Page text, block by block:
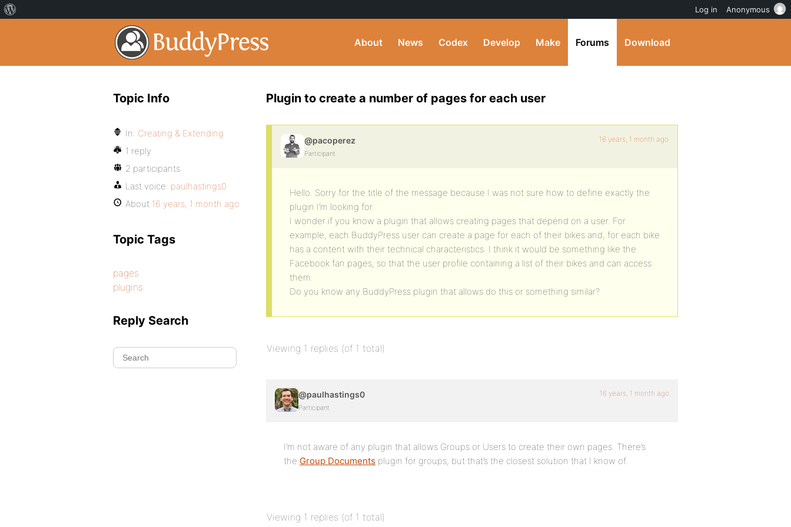
About News Codex Develop Make Forums Download
Plugin to create a number of pages for each user
@pacoperez
Participant
16 years, 1 month ago
Hello. Sorry for the title of the message because I was not sure how to define exactly the
plugin I’m looking for.
I wonder if you know a plugin that allows creating pages that depend on a user. For
example, each BuddyPress user can create a page for each of their bikes and, for each bike
has a content with their technical characteristics. I think it would be something like the
Facebook fan pages, so that the user profile containing a list of their bikes and can access
them.
Do you know any BuddyPress plugin that allows do this or something similar?
Viewing 1 replies (of 1 total)
@paulhastings0
Participant
16 years, 1 month ago
I’m not aware of any plugin that allows Groups or Users to create their own pages. There’s
the Group Documents plugin for groups, but that’s the closest solution that I know of.
Viewing 1 replies (of 1 total)
Topic Info
In: Creating & Extending
1 reply
2 participants
Last voice: paulhastings0
About 16 years, 1 month ago
Topic Tags
pages
plugins
Reply Search
Log in Anonymous